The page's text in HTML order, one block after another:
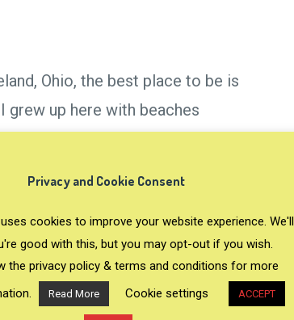
Ohio, the best place to be is
grew up here with beaches
and sand in order to
I never want to leave the beach
beaches in Ohio on Lake Erie.
kayaking, watching
So many things to do at so
Privacy and Cookie Consent
cookies to improve your website experience. We'll
good with this, but you may opt-out if you wish.
the privacy policy & terms and conditions for more
Read More Cookie settings ACCEPT